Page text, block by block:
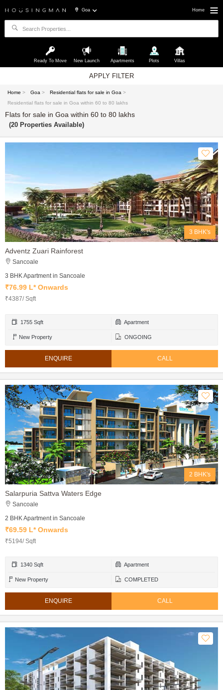
Goa Home
Ready To Move New Launch Apartments Plots Villas
APPLY FILTER
Home > Goa > Residential flats for sale in Goa >
Residential flats for sale in Goa within 60 to 80 lakhs
Flats for sale in Goa within 60 to 80 lakhs
(20 Properties Available)
3 BHK's
Adventz Zuari Rainforest
Sancoale
3 BHK Apartment in Sancoale
₹76.99 L* Onwards
₹4387/ Sqft
1755 Sqft Apartment
New Property ONGOING
ENQUIRE CALL
2 BHK's
Salarpuria Sattva Waters Edge
Sancoale
2 BHK Apartment in Sancoale
₹69.59 L* Onwards
₹5194/ Sqft
1340 Sqft Apartment
New Property COMPLETED
ENQUIRE CALL